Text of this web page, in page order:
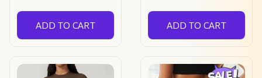
ADD TO CART ADD TO CART